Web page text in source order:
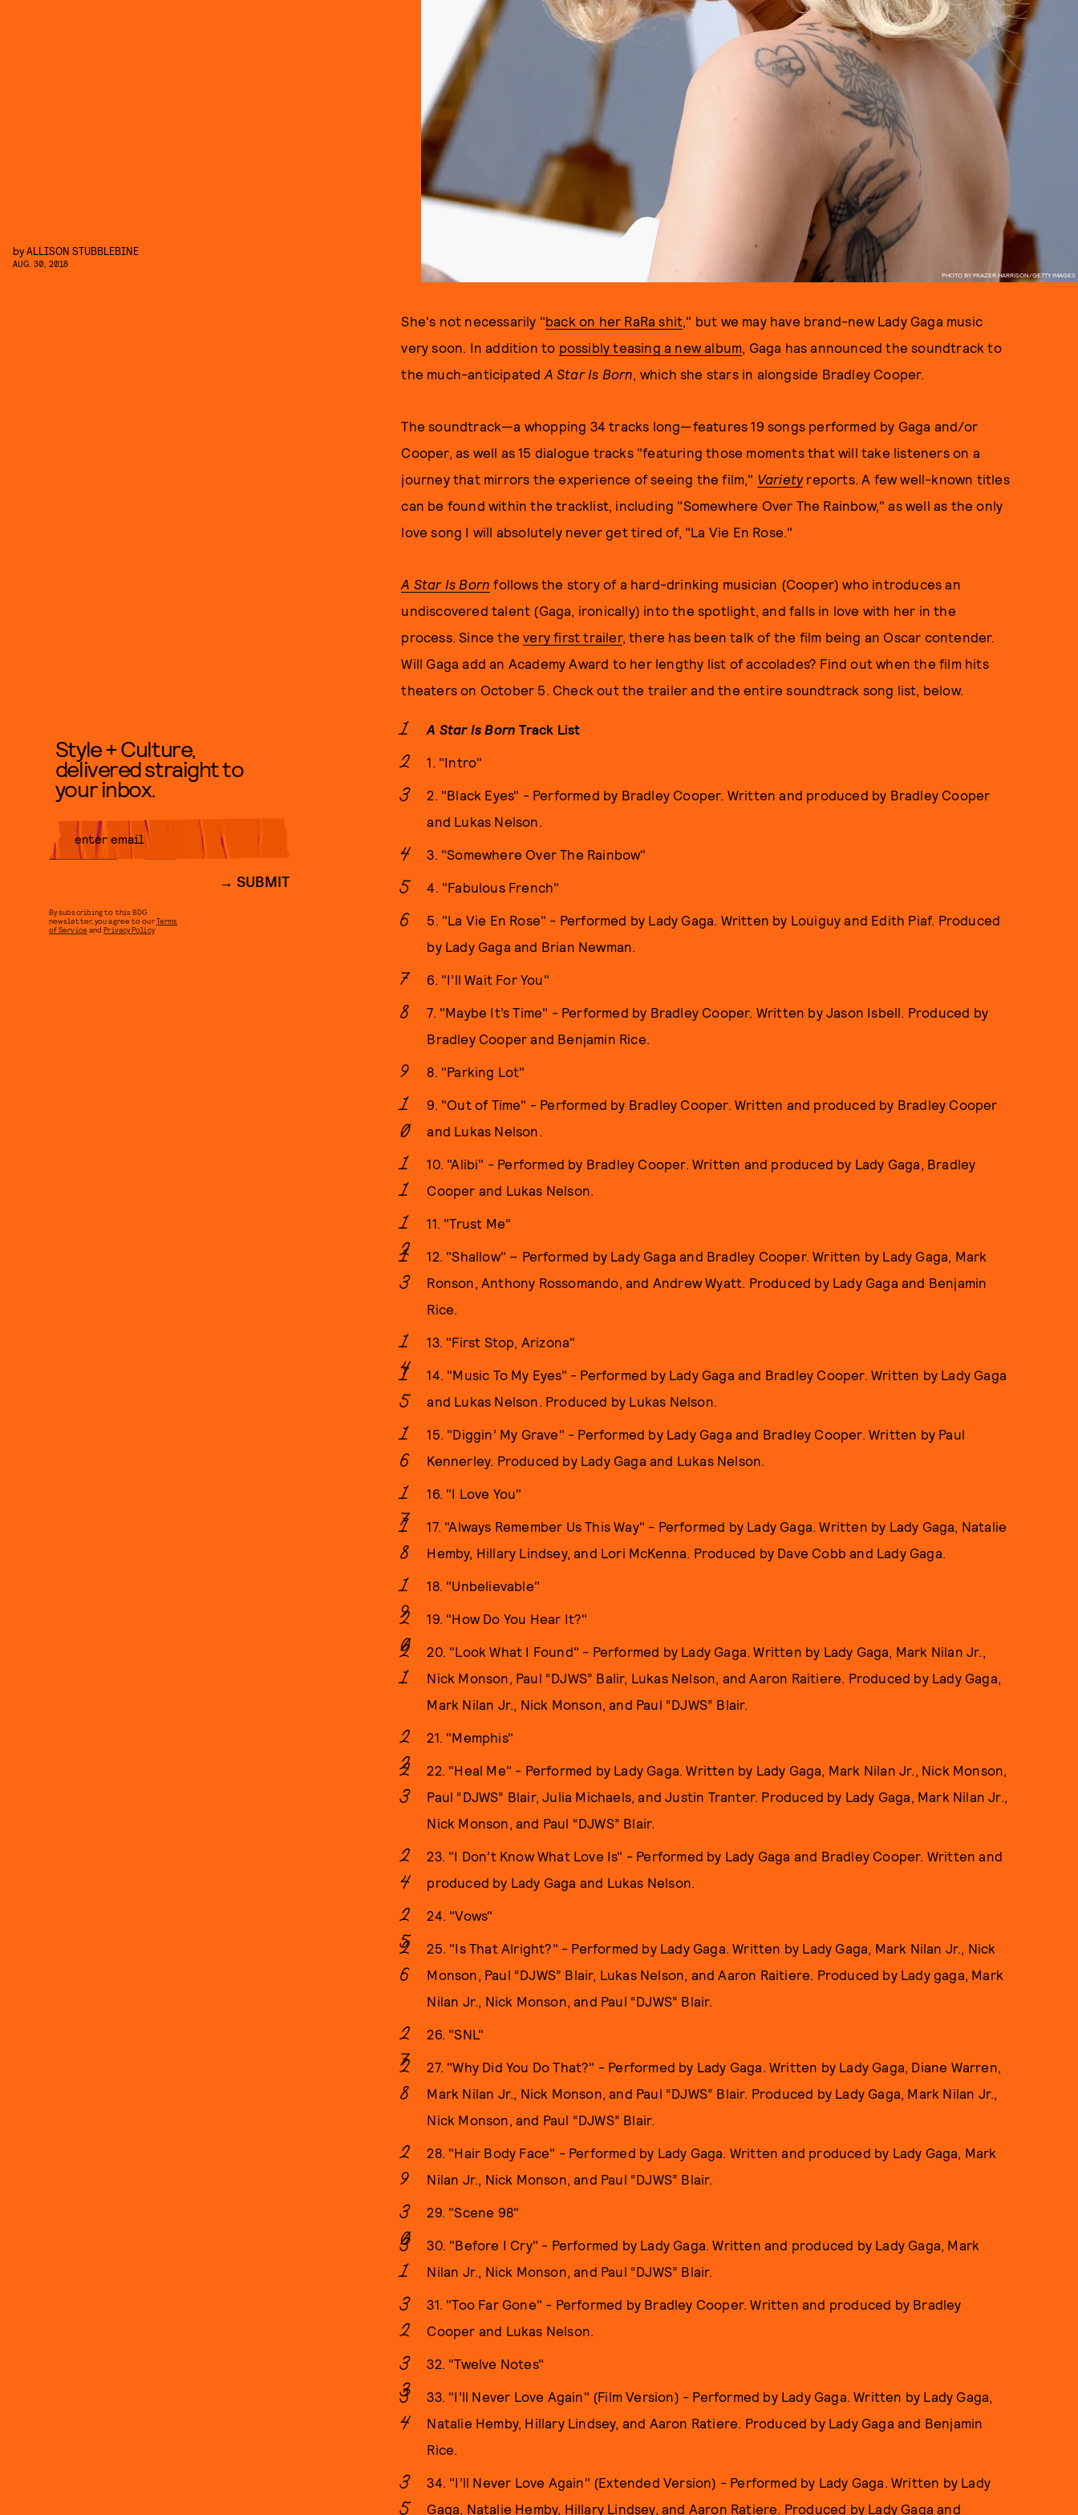
PHOTO BY FRAZER HARRISON/GETTY IMAGES
byALLISON STUBBLEBINE
AUG. 30, 2018
She's not necessarily "back on her RaRa shit," but we may have brand-new Lady Gaga music
very soon. In addition to possibly teasing a new album, Gaga has announced the soundtrack to
the much-anticipated A Star Is Born, which she stars in alongside Bradley Cooper.
The soundtrack—a whopping 34 tracks long—features 19 songs performed by Gaga and/or
Cooper, as well as 15 dialogue tracks "featuring those moments that will take listeners on a
journey that mirrors the experience of seeing the film," Variety reports. A few well-known titles
can be found within the tracklist, including "Somewhere Over The Rainbow," as well as the only
love song I will absolutely never get tired of, "La Vie En Rose."
A Star Is Born follows the story of a hard-drinking musician (Cooper) who introduces an
undiscovered talent (Gaga, ironically) into the spotlight, and falls in love with her in the
process. Since thevery first trailer, there has been talk of the film being an Oscar contender.
Will Gaga add an Academy Award to her lengthy list of accolades? Find out when the film hits
theaters on October 5. Check out the trailer and the entire soundtrack song list, below.
A Star Is BornTrack List
1. "Intro"
2. "Black Eyes" - Performed by Bradley Cooper. Written and produced by Bradley Cooper
and Lukas Nelson.
3. "Somewhere Over The Rainbow"
4. "Fabulous French"
5. "La Vie En Rose" - Performed by Lady Gaga. Written by Louiguy and Edith Piaf. Produced
by Lady Gaga and Brian Newman.
6. "I’ll Wait For You"
7. "Maybe It’s Time" - Performed by Bradley Cooper. Written by Jason Isbell. Produced by
Bradley Cooper and Benjamin Rice.
8. "Parking Lot"
9. "Out of Time" - Performed by Bradley Cooper. Written and produced by Bradley Cooper
and Lukas Nelson.
10. "Alibi" - Performed by Bradley Cooper. Written and produced by Lady Gaga, Bradley
Cooper and Lukas Nelson.
11. "Trust Me"
12. "Shallow" – Performed by Lady Gaga and Bradley Cooper. Written by Lady Gaga, Mark
Ronson, Anthony Rossomando, and Andrew Wyatt. Produced by Lady Gaga and Benjamin
Rice.
13. "First Stop, Arizona"
14. "Music To My Eyes" - Performed by Lady Gaga and Bradley Cooper. Written by Lady Gaga
and Lukas Nelson. Produced by Lukas Nelson.
15. "Diggin’ My Grave" - Performed by Lady Gaga and Bradley Cooper. Written by Paul
Kennerley. Produced by Lady Gaga and Lukas Nelson.
16. "I Love You"
17. "Always Remember Us This Way" - Performed by Lady Gaga. Written by Lady Gaga, Natalie
Hemby, Hillary Lindsey, and Lori McKenna. Produced by Dave Cobb and Lady Gaga.
18. "Unbelievable"
19. "How Do You Hear It?"
20. "Look What I Found" - Performed by Lady Gaga. Written by Lady Gaga, Mark Nilan Jr.,
Nick Monson, Paul “DJWS” Balir, Lukas Nelson, and Aaron Raitiere. Produced by Lady Gaga,
Mark Nilan Jr., Nick Monson, and Paul “DJWS” Blair.
21. "Memphis"
22. "Heal Me" - Performed by Lady Gaga. Written by Lady Gaga, Mark Nilan Jr., Nick Monson,
Paul “DJWS” Blair, Julia Michaels, and Justin Tranter. Produced by Lady Gaga, Mark Nilan Jr.,
Nick Monson, and Paul “DJWS” Blair.
23. "I Don’t Know What Love Is" - Performed by Lady Gaga and Bradley Cooper. Written and
produced by Lady Gaga and Lukas Nelson.
24. "Vows"
25. "Is That Alright?" - Performed by Lady Gaga. Written by Lady Gaga, Mark Nilan Jr., Nick
Monson, Paul “DJWS” Blair, Lukas Nelson, and Aaron Raitiere. Produced by Lady gaga, Mark
Nilan Jr., Nick Monson, and Paul “DJWS” Blair.
26. "SNL"
27. "Why Did You Do That?" - Performed by Lady Gaga. Written by Lady Gaga, Diane Warren,
Mark Nilan Jr., Nick Monson, and Paul “DJWS” Blair. Produced by Lady Gaga, Mark Nilan Jr.,
Nick Monson, and Paul “DJWS” Blair.
28. "Hair Body Face" - Performed by Lady Gaga. Written and produced by Lady Gaga, Mark
Nilan Jr., Nick Monson, and Paul “DJWS” Blair.
29. "Scene 98"
30. "Before I Cry" - Performed by Lady Gaga. Written and produced by Lady Gaga, Mark
Nilan Jr., Nick Monson, and Paul “DJWS” Blair.
31. "Too Far Gone" - Performed by Bradley Cooper. Written and produced by Bradley
Cooper and Lukas Nelson.
32. "Twelve Notes"
33. "I’ll Never Love Again" (Film Version) - Performed by Lady Gaga. Written by Lady Gaga,
Natalie Hemby, Hillary Lindsey, and Aaron Ratiere. Produced by Lady Gaga and Benjamin
Rice.
34. "I’ll Never Love Again" (Extended Version) - Performed by Lady Gaga. Written by Lady
Gaga, Natalie Hemby, Hillary Lindsey, and Aaron Ratiere. Produced by Lady Gaga and
Style + Culture,
delivered straight to
your inbox.
SUBMIT
By subscribing to this BDG
newsletter, you agree to ourTerms
of Service andPrivacy Policy